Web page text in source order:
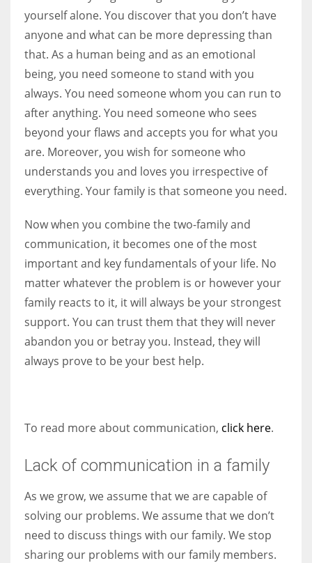
yourself alone. You discover that you don’t have
anyone and what can be more depressing than
that. As a human being and as an emotional
being, you need someone to stand with you
always. You need someone whom you can run to
after anything. You need someone who sees
beyond your flaws and accepts you for what you
are. Moreover, you wish for someone who
understands you and loves you irrespective of
everything. Your family is that someone you need.
Now when you combine the two-family and
communication, it becomes one of the most
important and key fundamentals of your life. No
matter whatever the problem is or however your
family reacts to it, it will always be your strongest
support. You can trust them that they will never
abandon you or betray you. Instead, they will
always prove to be your best help.
To read more about communication, click here.
Lack of communication in a family
As we grow, we assume that we are capable of
solving our problems. We assume that we don’t
need to discuss things with our family. We stop
sharing our problems with our family members.